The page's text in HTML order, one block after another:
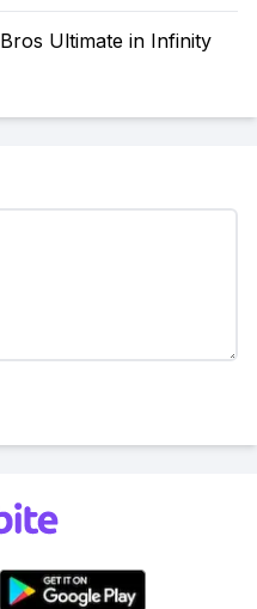
Ultimate in Infinity